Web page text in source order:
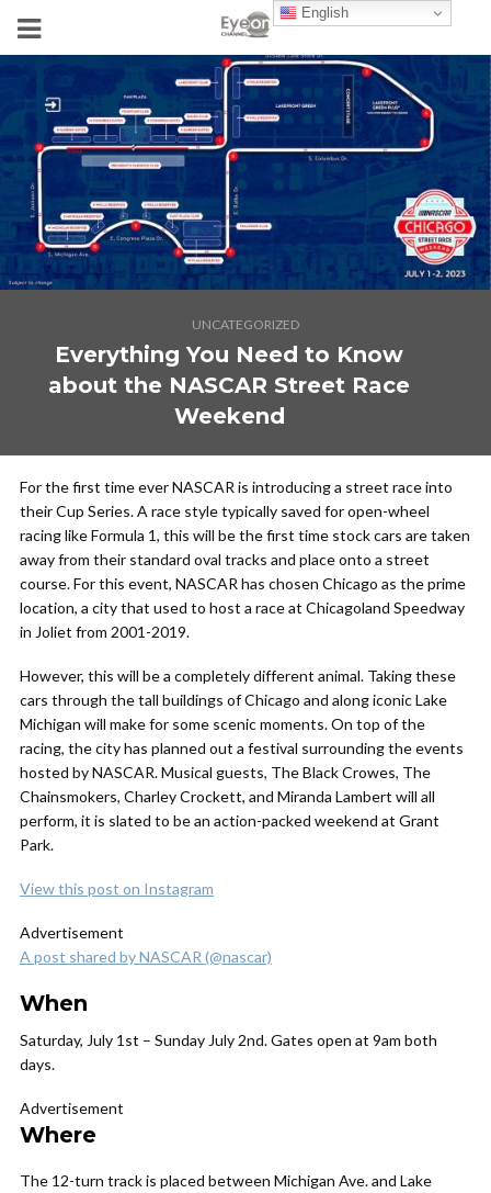
UNCATEGORIZED
Everything You Need to Know
about the NASCAR Street Race
Weekend
For the first time ever NASCAR is introducing a street race into
their Cup Series. A race style typically saved for open-wheel
racing like Formula 1, this will be the first time stock cars are taken
away from their standard oval tracks and place onto a street
course.For this event, NASCAR has chosen Chicago as the prime
location, a city that used to host a race at Chicagoland Speedway
in Joliet from 2001-2019.
However, this will be a completely different animal. Taking these
cars through the tall buildings of Chicago and along iconic Lake
Michigan will make for some scenic moments. On top of the
racing, the city has planned out a festival surrounding the events
hosted by NASCAR. Musical guests, The Black Crowes, The
Chainsmokers, Charley Crockett, and Miranda Lambert will all
perform, it is slated to be an action-packed weekend at Grant
Park.
View this post on Instagram
Advertisement
A post shared by NASCAR (@nascar)
When
Saturday, July 1st – Sunday July 2nd.Gates open at 9am both
days.
Advertisement
Where
The 12-turn track is placed between Michigan Ave. and Lake
English